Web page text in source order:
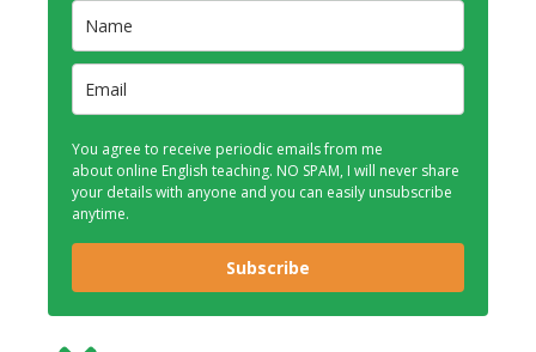
You agree to receive periodic emails from me
about online English teaching. NO SPAM, I will never share
your details with anyone and you can easily unsubscribe
anytime.
Subscribe